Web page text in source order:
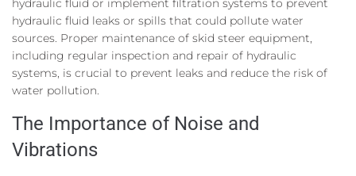
hydraulic fluid or implement filtration systems to prevent
hydraulic fluid leaks or spills that could pollute water
sources. Proper maintenance of skid steer equipment,
including regular inspection and repair of hydraulic
systems, is crucial to prevent leaks and reduce the risk of
water pollution.
The Importance of Noise and
Vibrations